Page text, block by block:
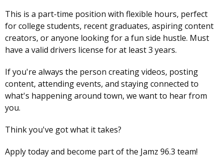
This is a part-time position with flexible hours, perfect
for college students, recent graduates, aspiring content
creators, or anyone looking for a fun side hustle. Must
have a valid drivers license for at least 3 years.
If you're always the person creating videos, posting
content, attending events, and staying connected to
what's happening around town, we want to hear from
you.
Think you've got what it takes?
Apply today and become part of the Jamz 96.3 team!